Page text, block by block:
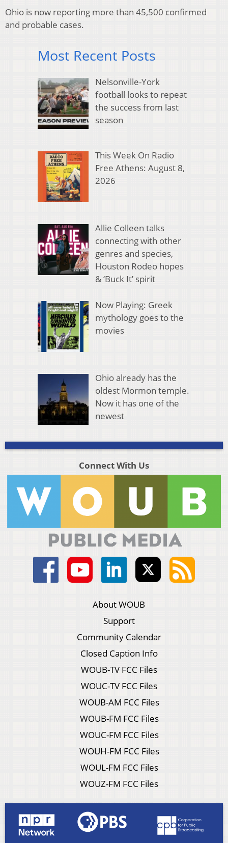
Ohio is now reporting more than 45,500 confirmed
and probable cases.
Most Recent Posts
Nelsonville-York
football looks to repeat
the success from last
season
This Week On Radio
Free Athens: August 8,
2026
Allie Colleen talks
connecting with other
genres and species,
Houston Rodeo hopes
& ‘Buck It’ spirit
Now Playing: Greek
mythology goes to the
movies
Ohio already has the
oldest Mormon temple.
Now it has one of the
newest
Connect With Us
About WOUB
Support
Community Calendar
Closed Caption Info
WOUB-TV FCC Files
WOUC-TV FCC Files
WOUB-AM FCC Files
WOUB-FM FCC Files
WOUC-FM FCC Files
WOUH-FM FCC Files
WOUL-FM FCC Files
WOUZ-FM FCC Files